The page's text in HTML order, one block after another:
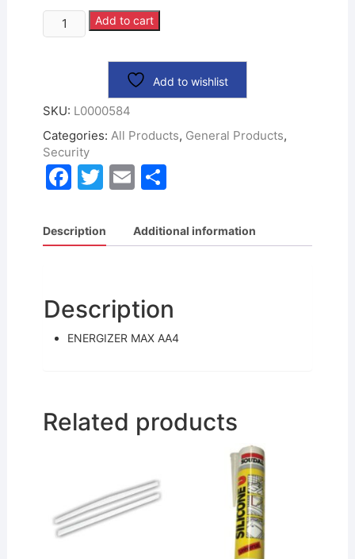
Add to cart
Add to wishlist
SKU: L0000584
Categories: All Products, General Products,
Security
F
c
e
o
o
T
itt
er
E
ai
l
S
ar
e
Description Additional information
Description
ENERGIZER MAX AA4
Related products